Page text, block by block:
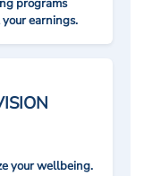
programs
earnings.
your wellbeing.